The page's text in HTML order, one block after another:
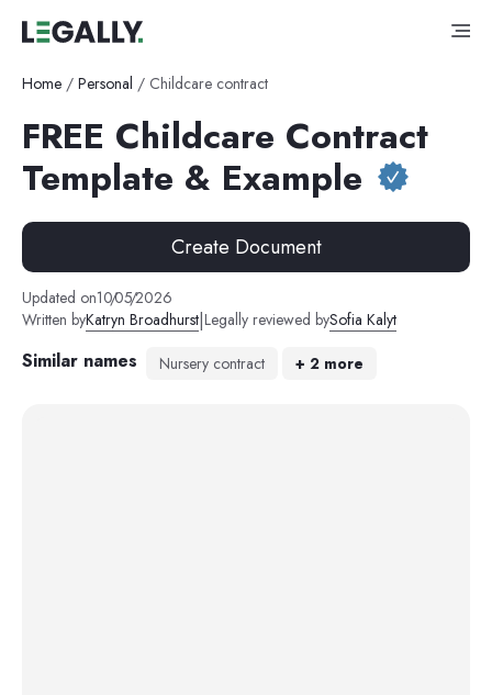
Home / Personal / Childcare contract
FREE Childcare Contract
Template & Example
Create Document
Updated on10/05/2026
Written byKatryn Broadhurst|Legally reviewed bySofia Kalyt
Similar names Nursery contract + 2 more